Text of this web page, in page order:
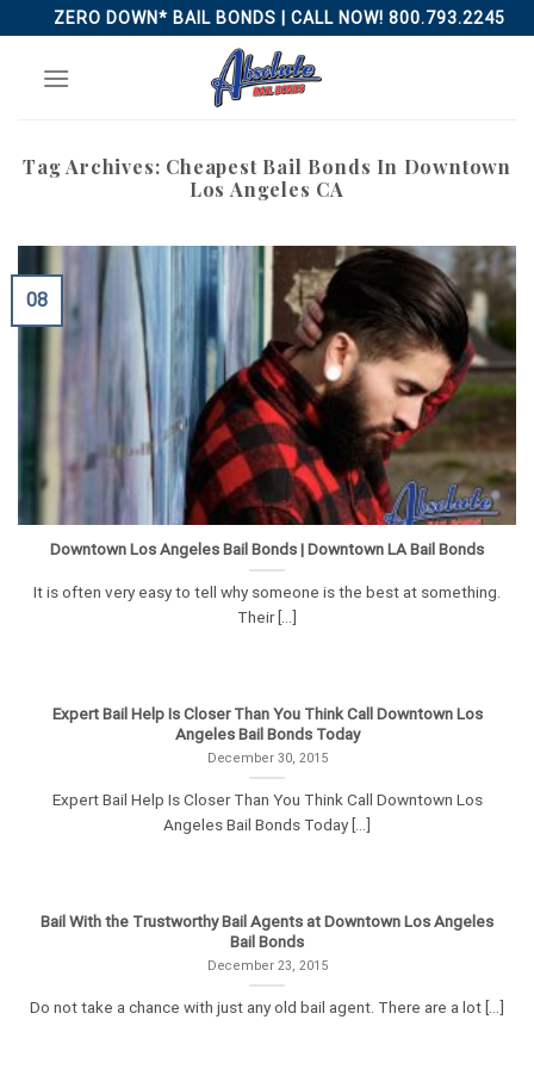
to
content
ZERO DOWN* BAIL BONDS | CALL NOW! 800.793.2245
Tag Archives: Cheapest Bail Bonds In Downtown
Los Angeles CA
Downtown Los Angeles Bail Bonds | Downtown LA Bail Bonds
It is often very easy to tell why someone is the best at something.
Their [...]
08
Expert Bail Help Is Closer Than You Think Call Downtown Los
Angeles Bail Bonds Today
December 30, 2015
Expert Bail Help Is Closer Than You Think Call Downtown Los
Angeles Bail Bonds Today [...]
Bail With the Trustworthy Bail Agents at Downtown Los Angeles
Bail Bonds
December 23, 2015
Do not take a chance with just any old bail agent. There are a lot [...]